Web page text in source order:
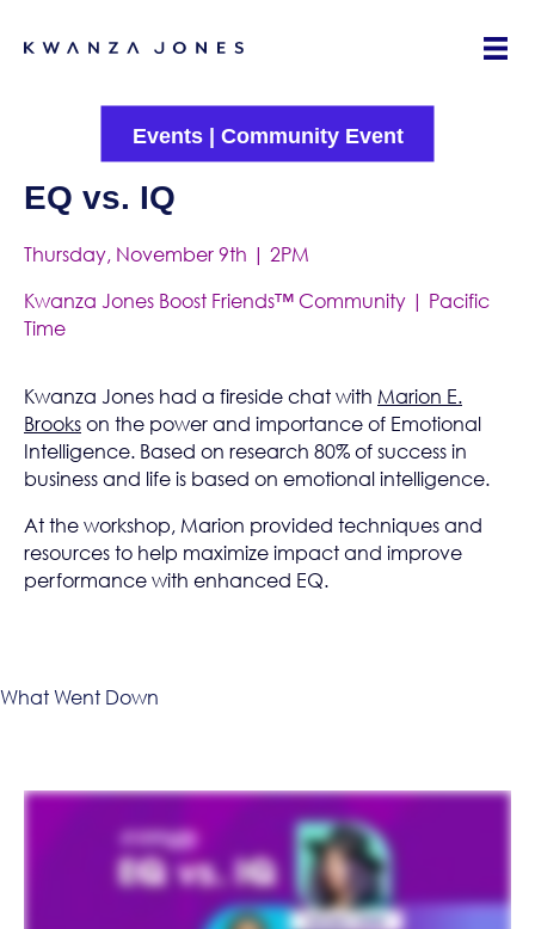
Events| Community Event
EQ vs. IQ
Thursday, November 9th | 2PM
Kwanza Jones Boost Friends™ Community | Pacific
Time
Kwanza Jones had a fireside chat with Marion E.
Brooks on the power and importance of Emotional
Intelligence. Based on research 80% of success in
business and life is based on emotional intelligence.
At the workshop, Marion provided techniques and
resources to help maximize impact and improve
performance with enhanced EQ.
What Went Down